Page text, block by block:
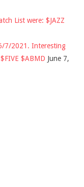
List were: $JAZZ
7/2021. Interesting
$ABMD June 7,